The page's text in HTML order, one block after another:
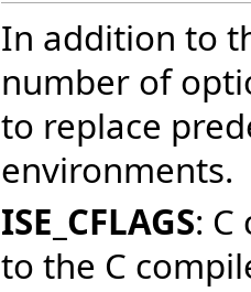
In addition to
number of
to replace
environments.
ISE_CFLAGS:
to the C